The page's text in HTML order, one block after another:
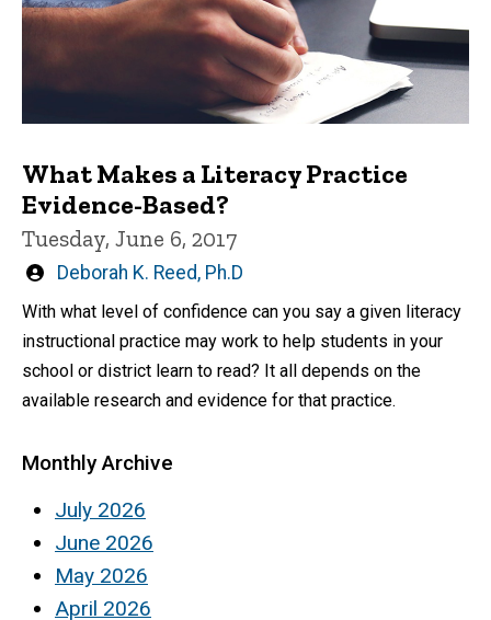
What Makes a Literacy Practice
Evidence-Based?
Tuesday, June 6, 2017
Written
Deborah K. Reed, Ph.D
With what level of confidence can you say a given literacy
instructional practice may work to help students in your
school or district learn to read? It all depends on the
available research and evidence for that practice.
Monthly Archive
July 2026
June 2026
May 2026
April 2026